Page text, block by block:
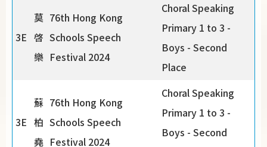
3E
莫
啓
樂
76th Hong Kong
Schools Speech
Festival 2024
Choral Speaking
Primary 1 to 3 -
Boys - Second
Place
3E
蘇
柏
堯
76th Hong Kong
Schools Speech
Festival 2024
Choral Speaking
Primary 1 to 3 -
Boys - Second